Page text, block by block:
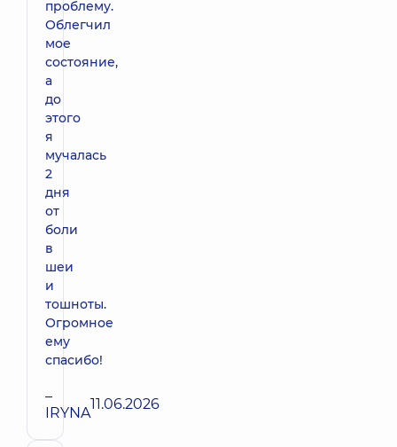
проблему.
Облегчил
мое
состояние,
а
до
этого
я
мучалась
2
дня
от
боли
в
шеи
и
тошноты.
Огромное
ему
спасибо!
–
IRYNA11.06.2026